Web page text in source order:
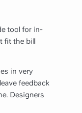
tool for in-
fit the bill
in very
feedback
Designers